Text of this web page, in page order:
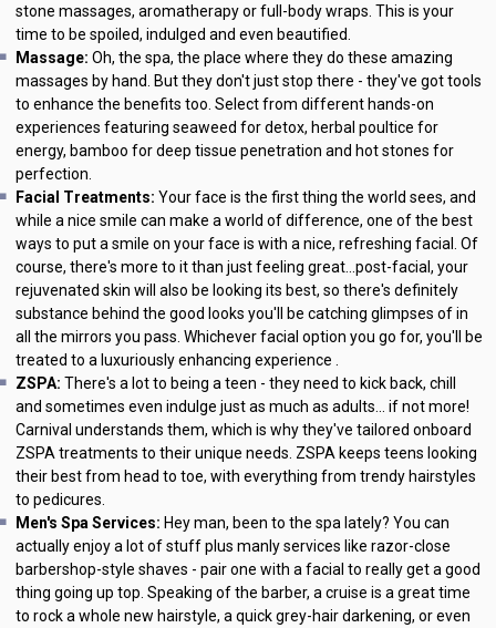
stone massages, aromatherapy or full-body wraps. This is your
time to be spoiled, indulged and even beautified.
Massage: Oh, the spa, the place where they do these amazing
massages by hand. But they don't just stop there - they've got tools
to enhance the benefits too. Select from different hands-on
experiences featuring seaweed for detox, herbal poultice for
energy, bamboo for deep tissue penetration and hot stones for
perfection.
Facial Treatments: Your face is the first thing the world sees, and
while a nice smile can make a world of difference, one of the best
ways to put a smile on your face is with a nice, refreshing facial. Of
course, there's more to it than just feeling great...post-facial, your
rejuvenated skin will also be looking its best, so there's definitely
substance behind the good looks you'll be catching glimpses of in
all the mirrors you pass. Whichever facial option you go for, you'll be
treated to a luxuriously enhancing experience .
ZSPA: There's a lot to being a teen - they need to kick back, chill
and sometimes even indulge just as much as adults... if not more!
Carnival understands them, which is why they've tailored onboard
ZSPA treatments to their unique needs. ZSPA keeps teens looking
their best from head to toe, with everything from trendy hairstyles
to pedicures.
Men's Spa Services: Hey man, been to the spa lately? You can
actually enjoy a lot of stuff plus manly services like razor-close
barbershop-style shaves - pair one with a facial to really get a good
thing going up top. Speaking of the barber, a cruise is a great time
to rock a whole new hairstyle, a quick grey-hair darkening, or even